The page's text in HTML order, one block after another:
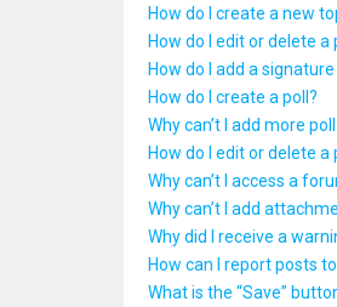
How do I create a new
How do I edit or delete a
How do I add a
How do I create a poll?
Why can’t I add more
How do I edit or delete a
Why can’t I access a
Why can’t I add
Why did I receive a
How can I report posts
What is the “Save”